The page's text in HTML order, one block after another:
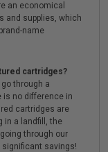
an economical
and supplies, which
name
cartridges?
through a
is no difference in
cartridges are
in a landfill, the
through our
savings!